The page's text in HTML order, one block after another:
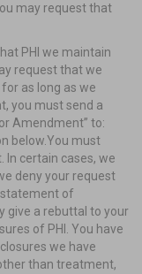
may request that
PHI we maintain
request that we
as long as we
you must send a
Amendment” to:
below.You must
In certain cases, we
deny your request
of
give a rebuttal to your
of PHI. You have
we have
than treatment,